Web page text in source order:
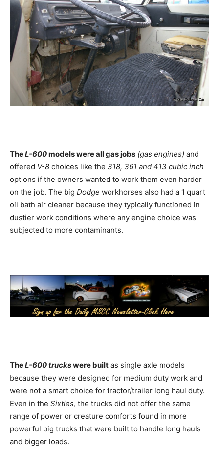
TheL-600models were all gas jobs (gas engines) and
offered V-8 choices like the 318, 361 and 413 cubic inch
options if the owners wanted to work them even harder
on the job. The big Dodge workhorses also had a 1 quart
oil bath air cleaner because they typically functioned in
dustier work conditions where any engine choice was
subjected to more contaminants.
TheL-600 truckswere built as single axle models
because they were designed for medium duty work and
were not a smart choice for tractor/trailer long haul duty.
Even in the Sixties, the trucks did not offer the same
range of power or creature comforts found in more
powerful big trucks that were built to handle long hauls
and bigger loads.